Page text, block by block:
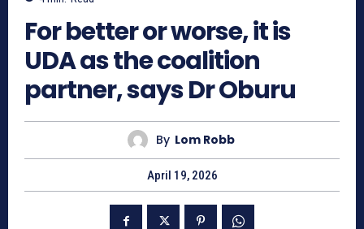
For better or worse, it is
UDA as the coalition
partner, says Dr Oburu
By Lom Robb
April 19, 2026